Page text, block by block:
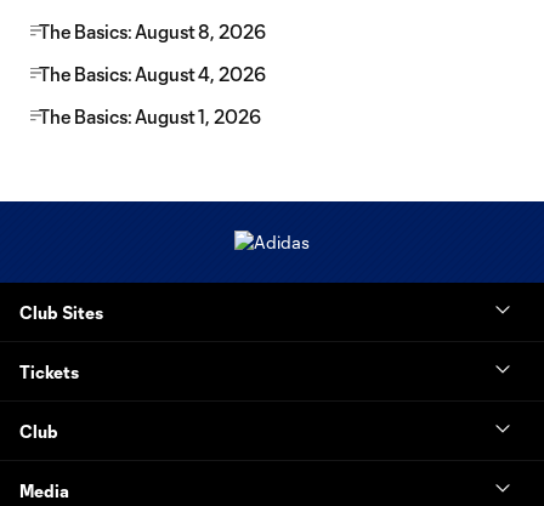
The Basics: August 8, 2026
The Basics: August 4, 2026
The Basics: August 1, 2026
Club Sites
Tickets
Club
Media